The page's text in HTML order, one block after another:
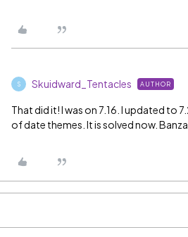
S Skuidward_Tentacles AUTHOR
That did it! I was on 7.16. I updated to
of date themes. It is solved now.